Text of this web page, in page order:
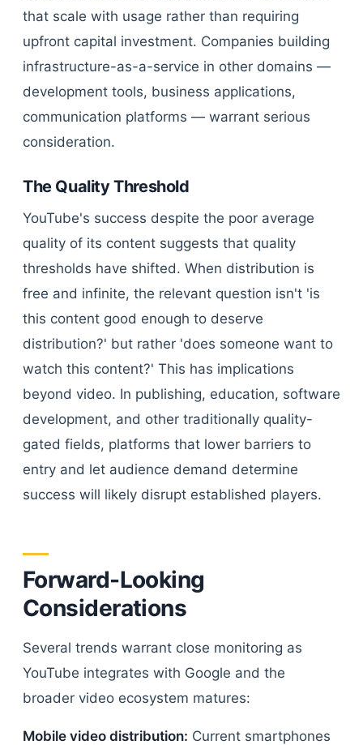
that scale with usage rather than requiring
upfront capital investment. Companies building
infrastructure-as-a-service in other domains —
development tools, business applications,
communication platforms — warrant serious
consideration.
The Quality Threshold
YouTube's success despite the poor average
quality of its content suggests that quality
thresholds have shifted. When distribution is
free and infinite, the relevant question isn't 'is
this content good enough to deserve
distribution?' but rather 'does someone want to
watch this content?' This has implications
beyond video. In publishing, education, software
development, and other traditionally quality-
gated fields, platforms that lower barriers to
entry and let audience demand determine
success will likely disrupt established players.
Forward-Looking
Considerations
Several trends warrant close monitoring as
YouTube integrates with Google and the
broader video ecosystem matures:
Mobile video distribution: Current smartphones